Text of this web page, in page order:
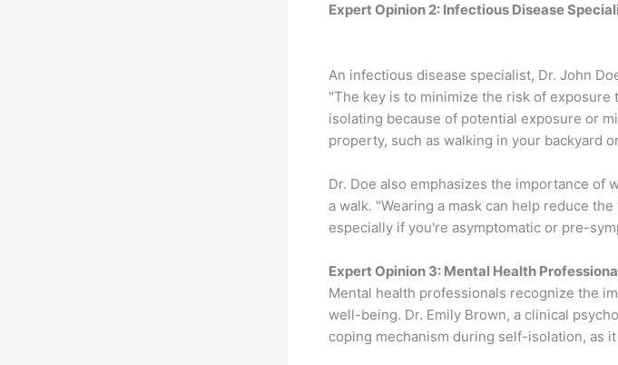
Expert Opinion 2: Infectious Disease
An infectious disease specialist, Dr. John
"The key is to minimize the risk of
isolating because of potential exposure or
property, such as walking in your backyard
Dr. Doe also emphasizes the importance of
a walk. "Wearing a mask can help reduce
especially if you're asymptomatic or pre-
Expert Opinion 3: Mental Health
Mental health professionals recognize the
well-being. Dr. Emily Brown, a clinical
coping mechanism during self-isolation, as